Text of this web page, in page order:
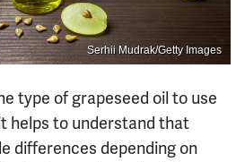
Serhii Mudrak/Getty Images
type of grapeseed oil to use
helps to understand that
differences depending on